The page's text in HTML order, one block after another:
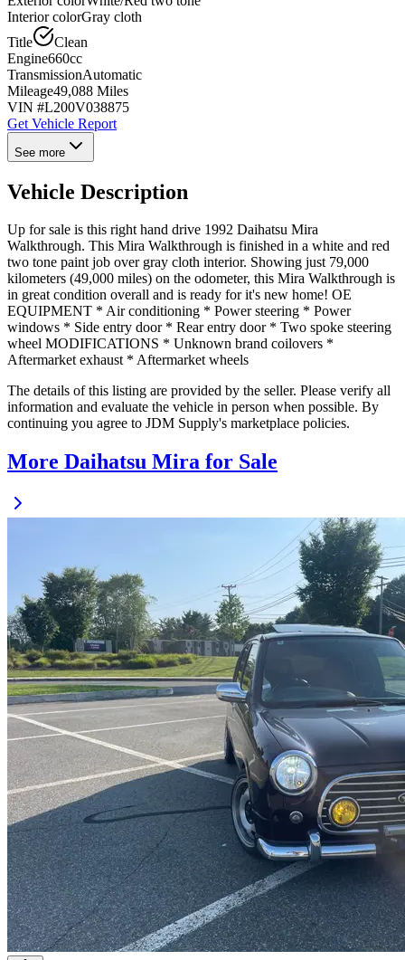
Interior colorGray cloth
Title
Clean
Engine660cc
TransmissionAutomatic
Mileage49,088 Miles
VIN #L200V038875
Get Vehicle Report
See more
Vehicle Description
Up for sale is this right hand drive 1992 Daihatsu Mira
Walkthrough. This Mira Walkthrough is finished in a white and red
two tone paint job over gray cloth interior. Showing just 79,000
kilometers (49,000 miles) on the odometer, this Mira Walkthrough is
in great condition overall and is ready for it's new home! OE
EQUIPMENT * Air conditioning * Power steering * Power
windows * Side entry door * Rear entry door * Two spoke steering
wheel MODIFICATIONS * Unknown brand coilovers *
Aftermarket exhaust * Aftermarket wheels
The details of this listing are provided by the seller. Please verify all
information and evaluate the vehicle in person when possible. By
continuing you agree to JDM Supply's marketplace policies.
More Daihatsu Mira for Sale